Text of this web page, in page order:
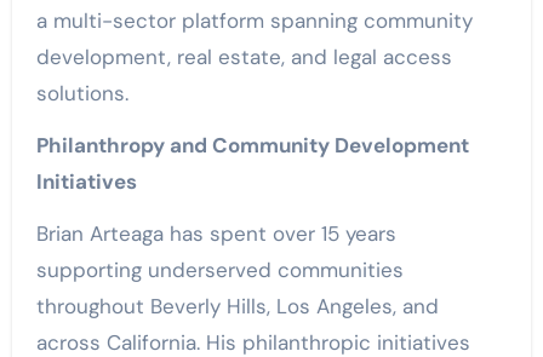
a multi-sector platform spanning community
development, real estate, and legal access
solutions.
Philanthropy and Community Development
Initiatives
Brian Arteaga has spent over 15 years
supporting underserved communities
throughout Beverly Hills, Los Angeles, and
across California. His philanthropic initiatives